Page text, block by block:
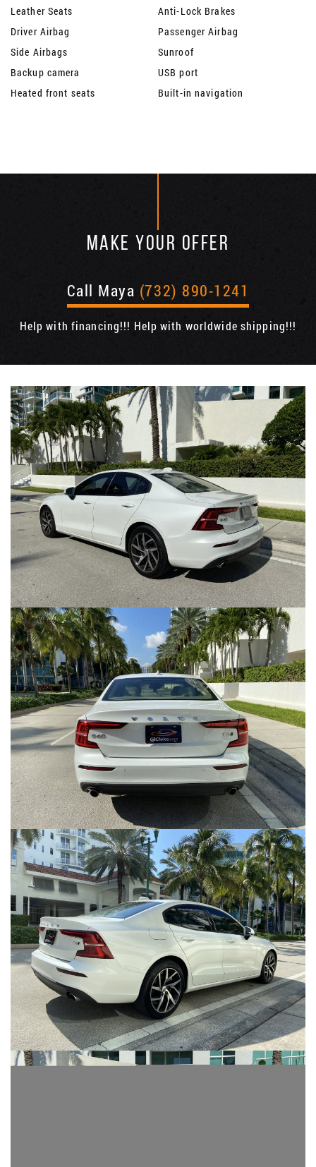
Leather Seats
Anti-Lock Brakes
Driver Airbag
Passenger Airbag
Side Airbags
Sunroof
Backup camera
USB port
Heated front seats
Built-in navigation
MAKE YOUR OFFER
Call Maya (732) 890-1241
Help with financing!!! Help with worldwide shipping!!!